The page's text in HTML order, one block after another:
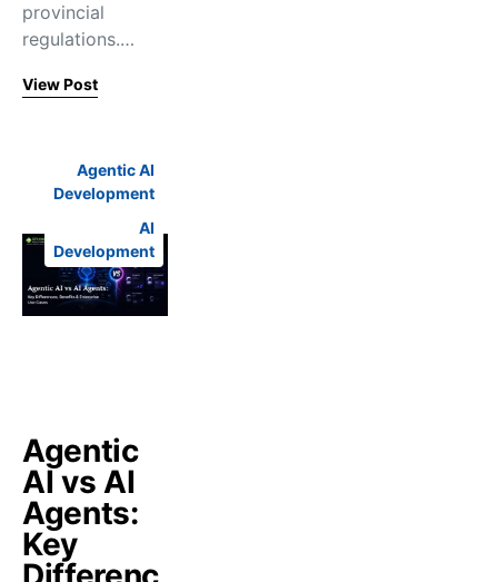
provincial
regulations.…
View Post
Agentic AI
Development
AI
Development
Agentic
AI vs AI
Agents:
Key